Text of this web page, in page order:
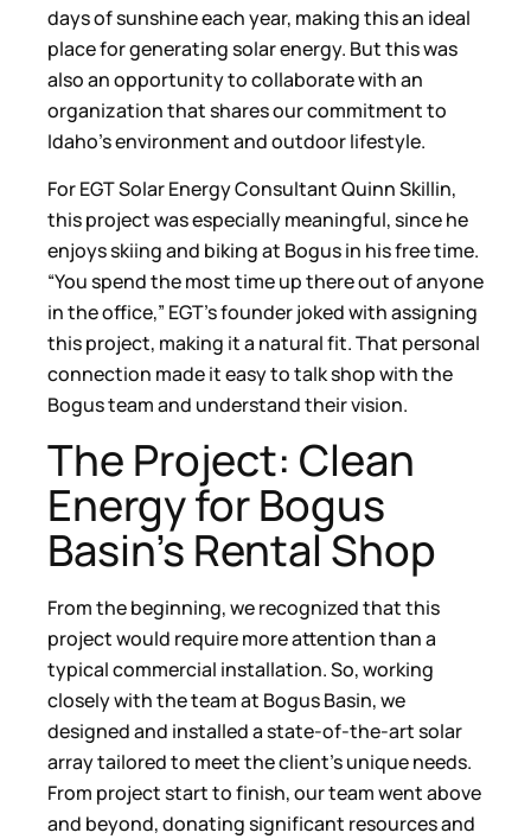
days of sunshine each year, making this an ideal
place for generating solar energy. But this was
also an opportunity to collaborate with an
organization that shares our commitment to
Idaho’s environment and outdoor lifestyle.
For EGT Solar Energy Consultant Quinn Skillin,
this project was especially meaningful, since he
enjoys skiing and biking at Bogus in his free time.
“You spend the most time up there out of anyone
in the office,” EGT’s founder joked with assigning
this project, making it a natural fit. That personal
connection made it easy to talk shop with the
Bogus team and understand their vision.
The Project: Clean
Energy for Bogus
Basin’s Rental Shop
From the beginning, we recognized that this
project would require more attention than a
typical commercial installation. So, working
closely with the team at Bogus Basin, we
designed and installed a state-of-the-art solar
array tailored to meet the client’s unique needs.
From project start to finish, our team went above
and beyond, donating significant resources and